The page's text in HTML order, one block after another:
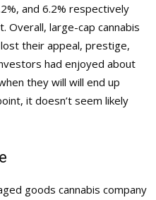
and 6.2% respectively
Overall, large-cap cannabis
their appeal, prestige,
had enjoyed about
they will will end up
it doesn’t seem likely
goods cannabis company